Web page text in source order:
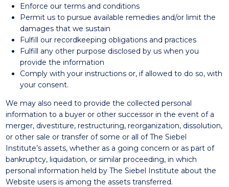
Enforce our terms and conditions
Permit us to pursue available remedies and/or limit the
damages that we sustain
Fulfill our recordkeeping obligations and practices
Fulfill any other purpose disclosed by us when you
provide the information
Comply with your instructions or, if allowed to do so, with
your consent.
We may also need to provide the collected personal
information to a buyer or other successor in the event of a
merger, divestiture, restructuring, reorganization, dissolution,
or other sale or transfer of some or all of The Siebel
Institute’s assets, whether as a going concern or as part of
bankruptcy, liquidation, or similar proceeding, in which
personal information held by The Siebel Institute about the
Website users is among the assets transferred.